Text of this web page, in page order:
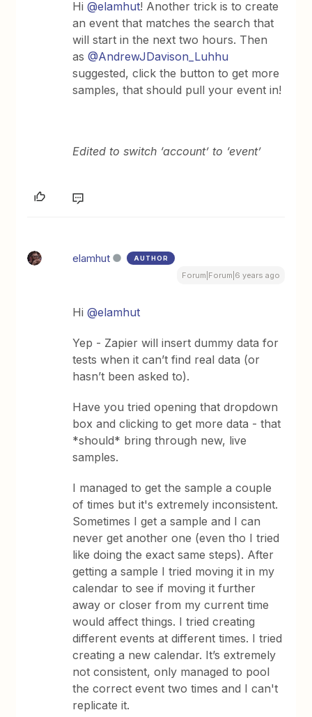
Hi@elamhut! Another trick is to create
an event that matches the search that
will start in the next two hours. Then
as@AndrewJDavison_Luhhu
suggested, click the button to get more
samples, that should pull your event in!
Edited to switch ‘account’ to ‘event’
elamhut AUTHOR
Forum|Forum|6 years ago
Hi@elamhut
Yep - Zapier will insert dummy data for
tests when it can’t find real data (or
hasn’t been asked to).
Have you tried opening that dropdown
box and clicking to get more data - that
*should* bring through new, live
samples.
I managed to get the sample a couple
of times but it's extremely inconsistent.
Sometimes I get a sample and I can
never get another one (even tho I tried
like doing the exact same steps). After
getting a sample I tried moving it in my
calendar to see if moving it further
away or closer from my current time
would affect things. I tried creating
different events at different times. I tried
creating a new calendar. It’s extremely
not consistent, only managed to pool
the correct event two times and I can't
replicate it.